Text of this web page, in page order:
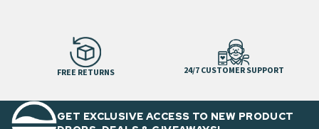
FREE RETURNS 24/7 CUSTOMER SUPPORT
GET EXCLUSIVE ACCESS TO NEW PRODUCT